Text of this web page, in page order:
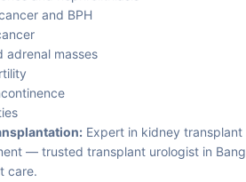
and BPH
adrenal masses
Expert in kidney
— trusted transplant urologist in
care.